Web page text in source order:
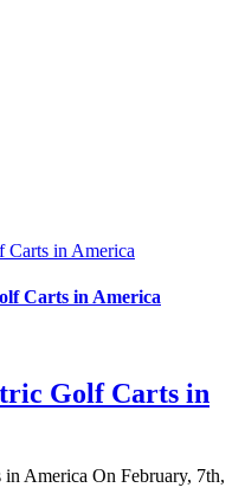
Carts in America
Carts in America
Golf Carts in
America On February, 7th,